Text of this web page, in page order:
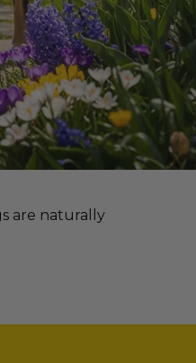
are naturally